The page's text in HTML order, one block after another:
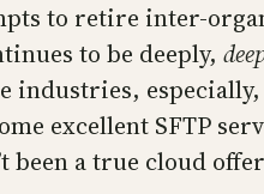
to retire inter-
to be deeply,
industries,
excellent SFTP
been a true cloud